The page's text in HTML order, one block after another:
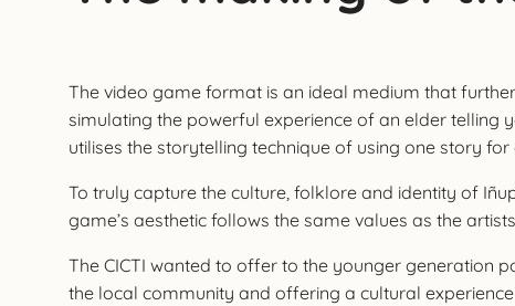
The video game format is an ideal medium that
simulating the powerful experience of an elder telling
utilises the storytelling technique of using one story
To truly capture the culture, folklore and identity of
game’s aesthetic follows the same values as the
The CICTI wanted to offer to the younger generation
the local community and offering a cultural